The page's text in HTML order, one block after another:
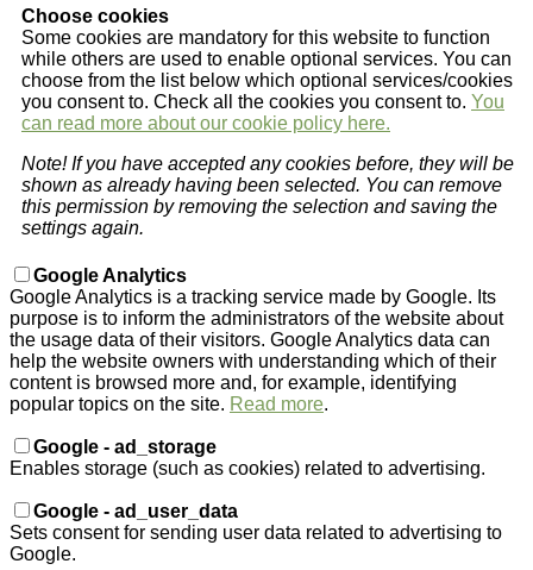
Choose cookies
Some cookies are mandatory for this website to function
while others are used to enable optional services. You can
choose from the list below which optional services/cookies
you consent to. Check all the cookies you consent to. You
can read more about our cookie policy here.
Note! If you have accepted any cookies before, they will be
shown as already having been selected. You can remove
this permission by removing the selection and saving the
settings again.
Google Analytics
Google Analytics is a tracking service made by Google. Its
purpose is to inform the administrators of the website about
the usage data of their visitors. Google Analytics data can
help the website owners with understanding which of their
content is browsed more and, for example, identifying
popular topics on the site. Read more.
Google - ad_storage
Enables storage (such as cookies) related to advertising.
Google - ad_user_data
Sets consent for sending user data related to advertising to
Google.